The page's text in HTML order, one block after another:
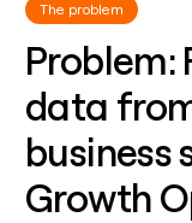
The problem
Problem:
data
business
Growth